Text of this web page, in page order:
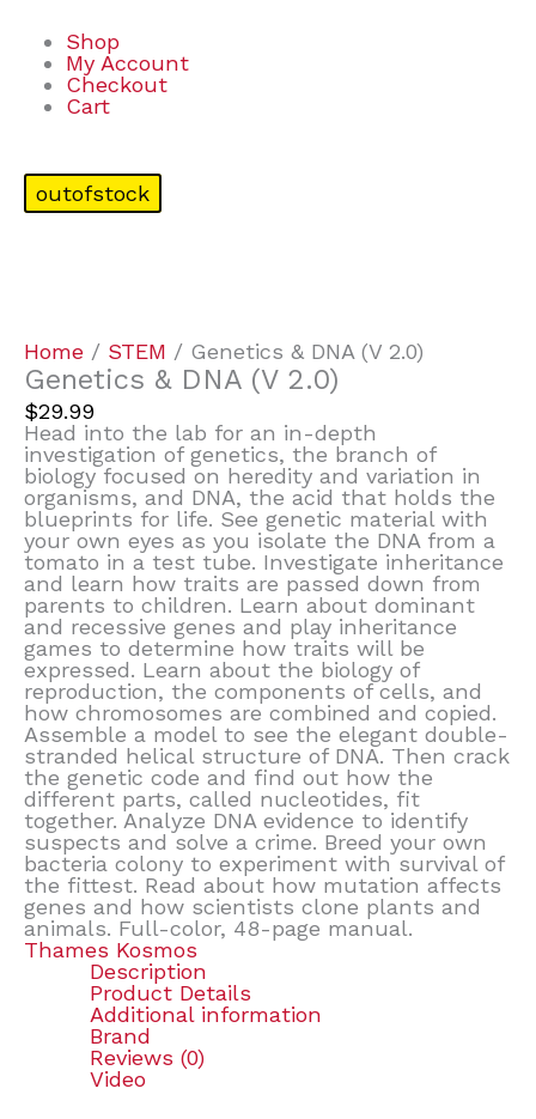
Shop
My Account
Checkout
Cart
outofstock
Home / STEM / Genetics & DNA (V 2.0)
Genetics & DNA (V 2.0)
$29.99
Head into the lab for an in-depth
investigation of genetics, the branch of
biology focused on heredity and variation in
organisms, and DNA, the acid that holds the
blueprints for life. See genetic material with
your own eyes as you isolate the DNA from a
tomato in a test tube. Investigate inheritance
and learn how traits are passed down from
parents to children. Learn about dominant
and recessive genes and play inheritance
games to determine how traits will be
expressed. Learn about the biology of
reproduction, the components of cells, and
how chromosomes are combined and copied.
Assemble a model to see the elegant double-
stranded helical structure of DNA. Then crack
the genetic code and find out how the
different parts, called nucleotides, fit
together. Analyze DNA evidence to identify
suspects and solve a crime. Breed your own
bacteria colony to experiment with survival of
the fittest. Read about how mutation affects
genes and how scientists clone plants and
animals. Full-color, 48-page manual.
Thames Kosmos
Description
Product Details
Additional information
Brand
Reviews (0)
Video